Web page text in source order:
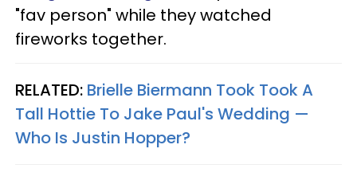
"fav person" while they watched
fireworks together.
RELATED: Brielle Biermann Took Took A
Tall Hottie To Jake Paul's Wedding —
Who Is Justin Hopper?